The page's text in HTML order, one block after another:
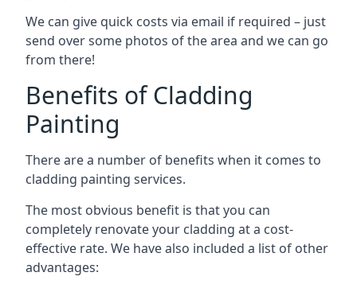
We can give quick costs via email if required – just
send over some photos of the area and we can go
from there!
Benefits of Cladding
Painting
There are a number of benefits when it comes to
cladding painting services.
The most obvious benefit is that you can
completely renovate your cladding at a cost-
effective rate. We have also included a list of other
advantages: